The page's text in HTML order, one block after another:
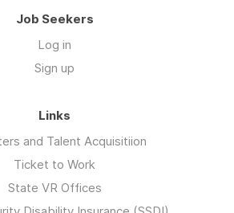
Job Seekers
Log in
Sign up
Links
and Talent Acquisitiion
Ticket to Work
State VR Offices